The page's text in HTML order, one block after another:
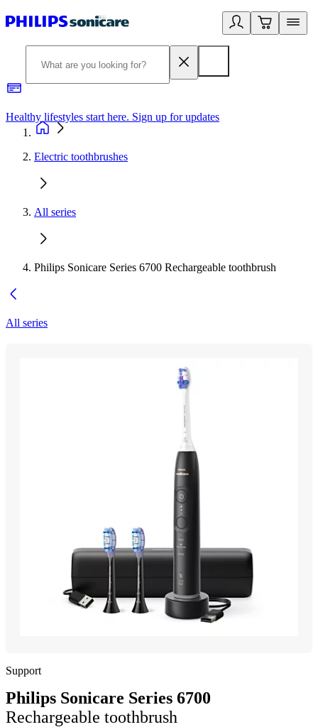
Healthy lifestyles start here. Sign up for updates
Electric toothbrushes
All series
Philips Sonicare Series 6700 Rechargeable toothbrush
All series
Support
Philips Sonicare Series 6700
Rechargeable toothbrush